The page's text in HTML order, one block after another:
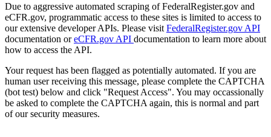
Due to aggressive automated scraping of FederalRegister.gov and
eCFR.gov, programmatic access to these sites is limited to access to
our extensive developer APIs. Please visit FederalRegister.gov API
documentation oreCFR.gov API documentation to learn more about
how to access the API.
Your request has been flagged as potentially automated. If you are
human user receiving this message, please complete the CAPTCHA
(bot test) below and click "Request Access". You may occassionally
be asked to complete the CAPTCHA again, this is normal and part
of our security measures.